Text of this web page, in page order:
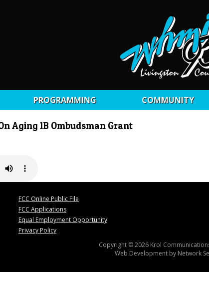
PROGRAMMING COMMUNITY
Aging 1B Ombudsman Grant
FCC Online Public File
FCC Applications
Equal Employment Opportunity
Privacy Policy
Copyright © 2026 Krol
Web Development by Network